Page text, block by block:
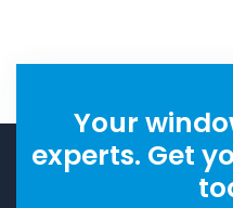
Your
experts. Get